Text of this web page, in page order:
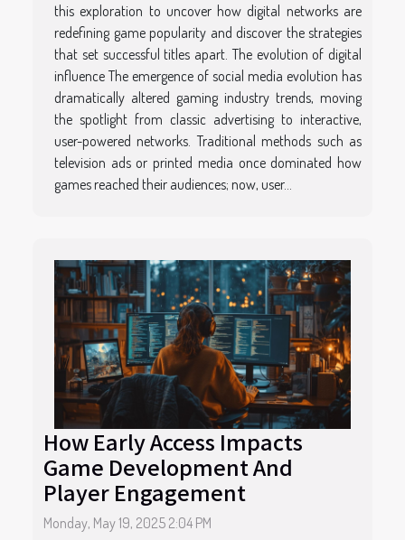
this exploration to uncover how digital networks are
redefining game popularity and discover the strategies
that set successful titles apart. The evolution of digital
influence The emergence of social media evolution has
dramatically altered gaming industry trends, moving
the spotlight from classic advertising to interactive,
user-powered networks. Traditional methods such as
television ads or printed media once dominated how
games reached their audiences; now, user...
How Early Access Impacts
Game Development And
Player Engagement
Monday, May 19, 2025 2:04 PM